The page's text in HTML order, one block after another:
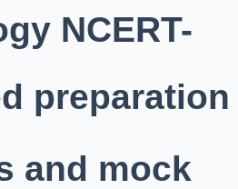
NCERT-
preparation
and mock